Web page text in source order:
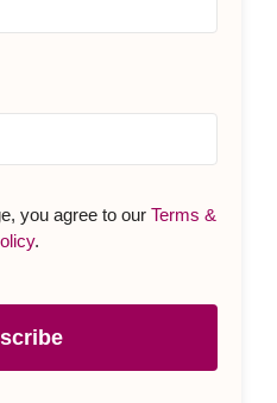
you agree to our Terms &
.